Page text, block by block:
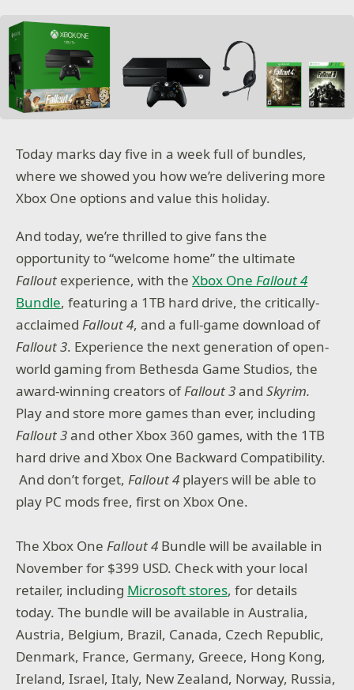
Today marks day five in a week full of bundles,
where we showed you how we’re delivering more
Xbox One options and value this holiday.
And today, we’re thrilled to give fans the
opportunity to “welcome home” the ultimate
Fallout experience, with theXbox One Fallout 4
Bundle, featuring a 1TB hard drive, the critically-
acclaimed Fallout 4, and a full-game download of
Fallout 3. Experience the next generation of open-
world gaming from Bethesda Game Studios, the
award-winning creators ofFallout 3and Skyrim.
Play and store more games than ever, including
Fallout 3and other Xbox 360 games, with the 1TB
hard drive and Xbox One Backward Compatibility.
And don’t forget, Fallout 4 players will be able to
play PC mods free, first on Xbox One.
The Xbox One Fallout 4 Bundle will be available in
November for $399 USD. Check with your local
retailer, including Microsoft stores, for details
today. The bundle will be available in Australia,
Austria, Belgium, Brazil, Canada, Czech Republic,
Denmark, France, Germany, Greece, Hong Kong,
Ireland, Israel, Italy, New Zealand, Norway, Russia,